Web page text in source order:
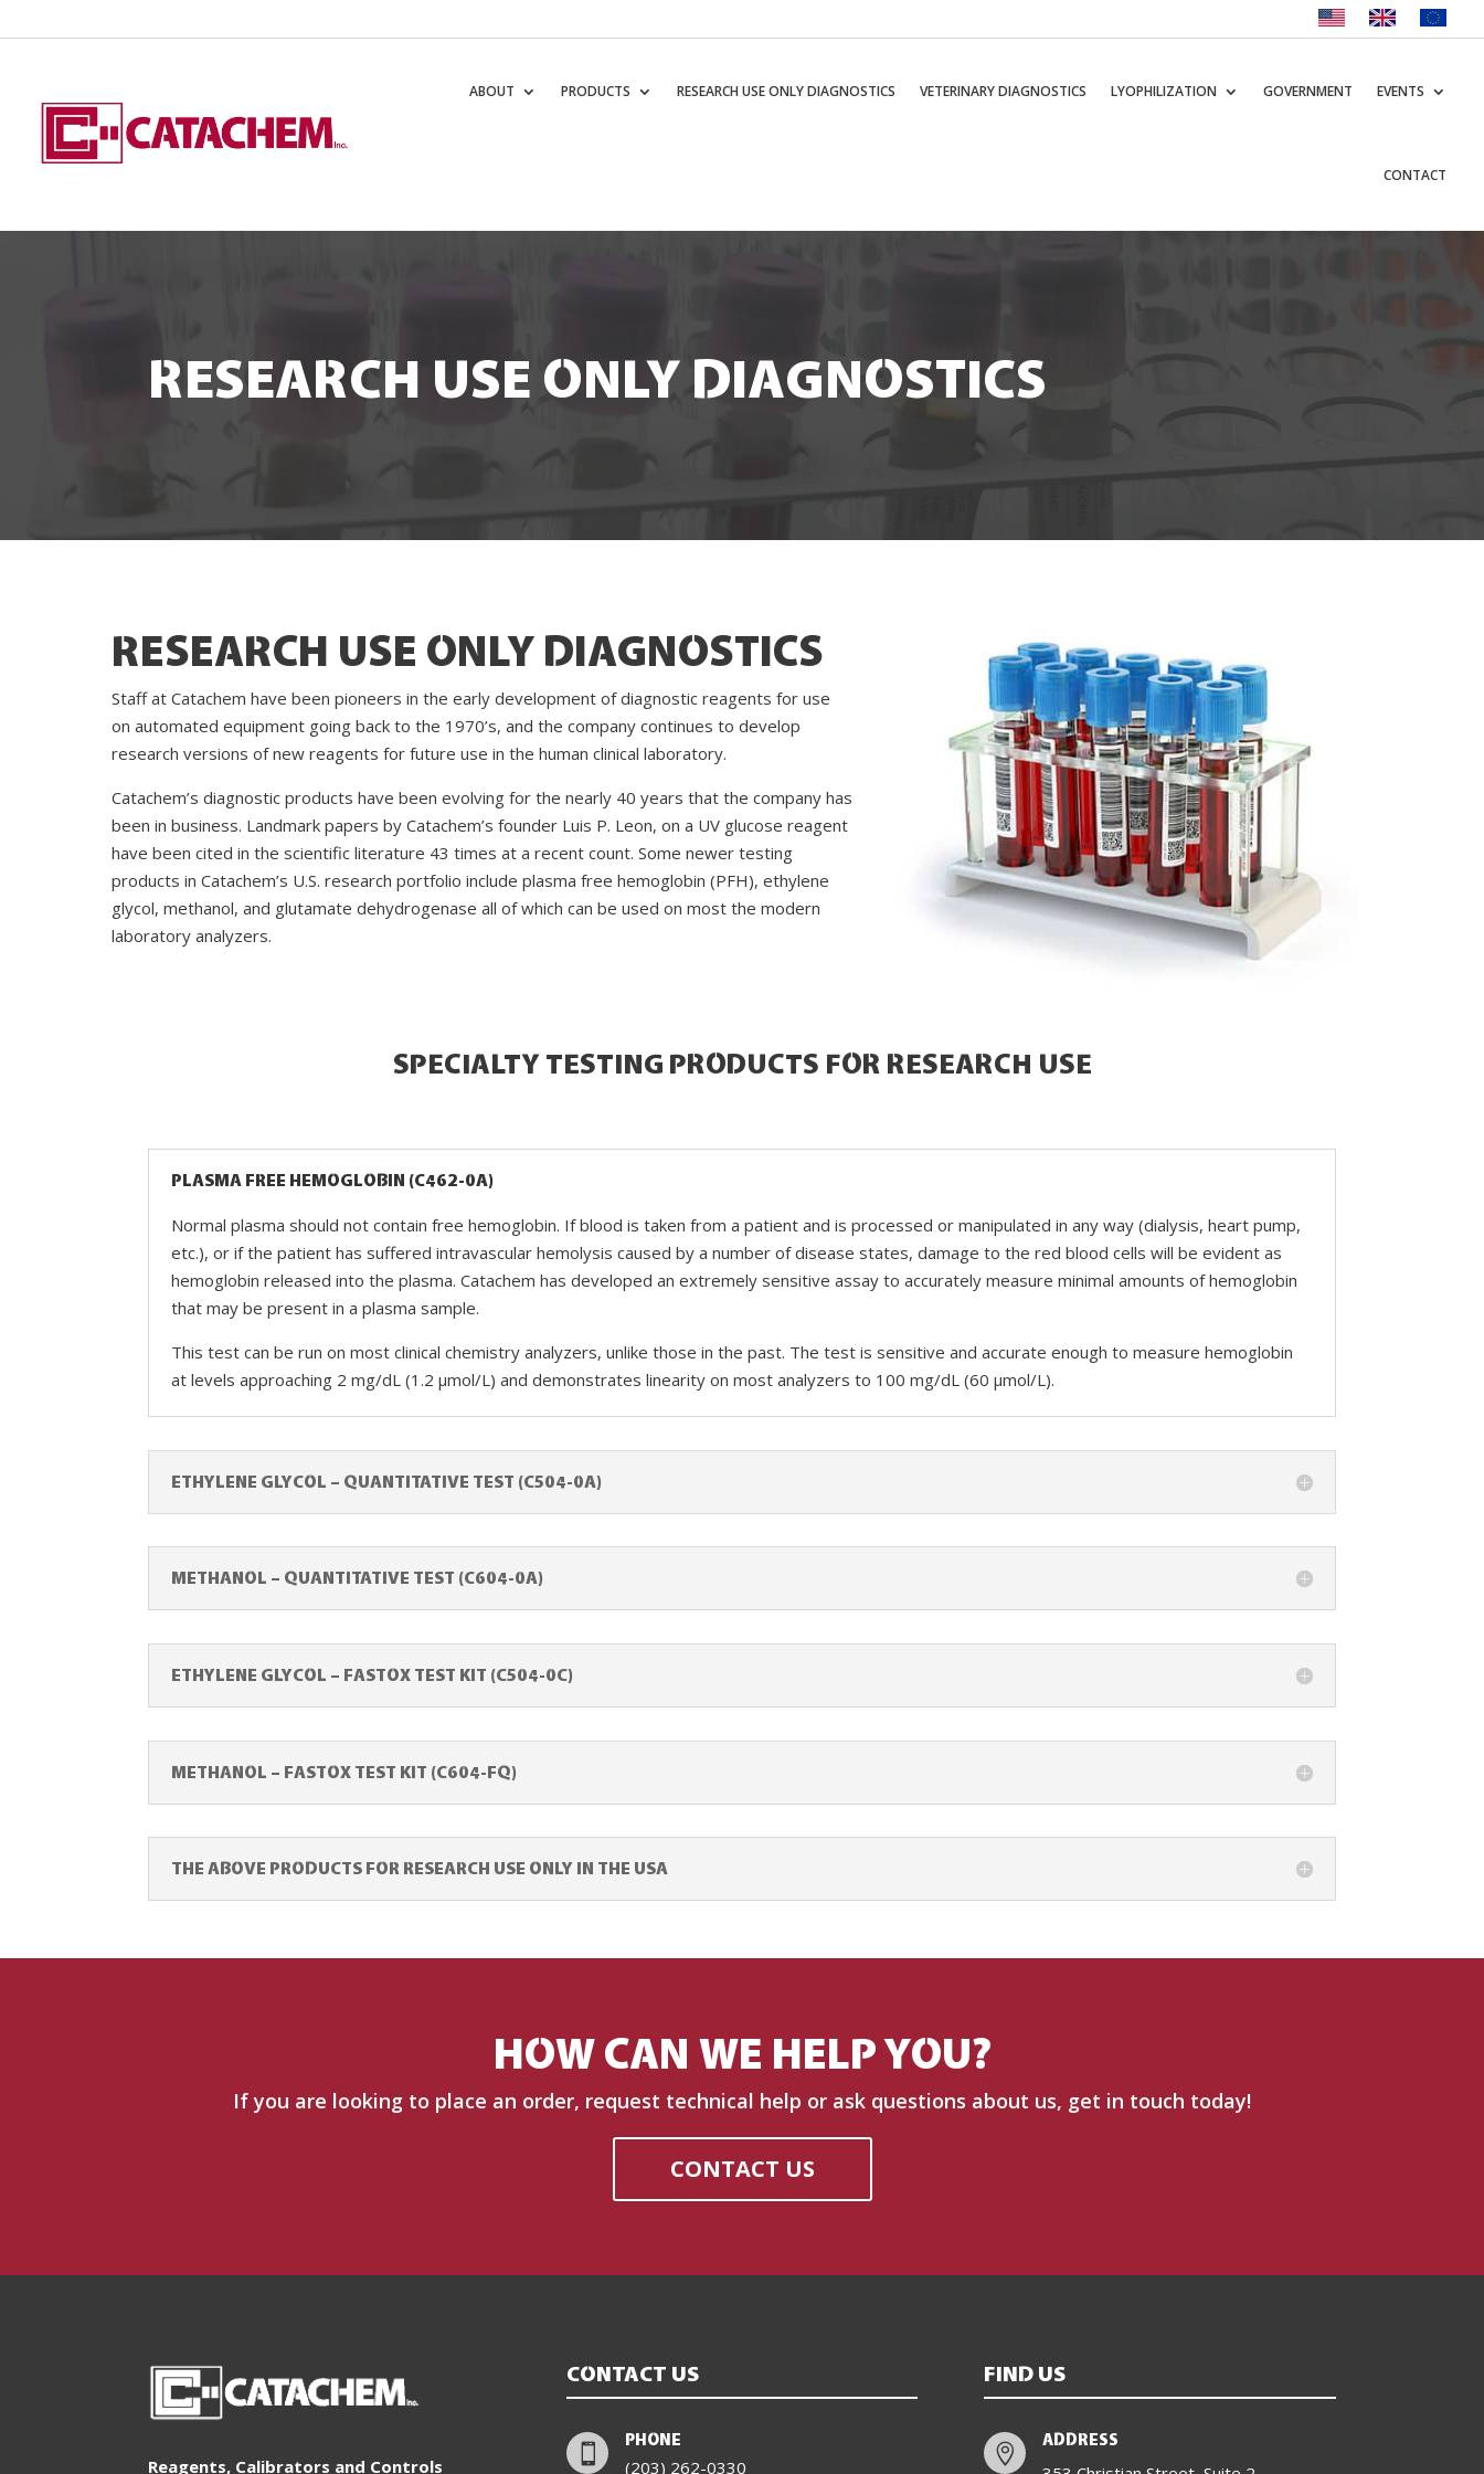
ABOUT PRODUCTS RESEARCH USE ONLY DIAGNOSTICS VETERINARY DIAGNOSTICS LYOPHILIZATION GOVERNMENT EVENTS
CONTACT
RESEARCH USE ONLY DIAGNOSTICS
RESEARCH USE ONLY DIAGNOSTICS
Staff at Catachem have been pioneers in the early development of diagnostic reagents for use
on automated equipment going back to the 1970’s, and the company continues to develop
research versions of new reagents for future use in the human clinical laboratory.
Catachem’s diagnostic products have been evolving for the nearly 40 years that the company has
been in business. Landmark papers by Catachem’s founder Luis P. Leon, on a UV glucose reagent
have been cited in the scientific literature 43 times at a recent count. Some newer testing
products in Catachem’s U.S. research portfolio include plasma free hemoglobin (PFH), ethylene
glycol, methanol, and glutamate dehydrogenase all of which can be used on most the modern
laboratory analyzers.
SPECIALTY TESTING PRODUCTS FOR RESEARCH USE
PLASMA FREE HEMOGLOBIN (C462-0A)
Normal plasma should not contain free hemoglobin. If blood is taken from a patient and is processed or manipulated in any way (dialysis, heart pump,
etc.), or if the patient has suffered intravascular hemolysis caused by a number of disease states, damage to the red blood cells will be evident as
hemoglobin released into the plasma. Catachem has developed an extremely sensitive assay to accurately measure minimal amounts of hemoglobin
that may be present in a plasma sample.
This test can be run on most clinical chemistry analyzers, unlike those in the past. The test is sensitive and accurate enough to measure hemoglobin
at levels approaching 2 mg/dL (1.2 µmol/L) and demonstrates linearity on most analyzers to 100 mg/dL (60 µmol/L).
ETHYLENE GLYCOL – QUANTITATIVE TEST (C504-0A)
METHANOL – QUANTITATIVE TEST (C604-0A)
ETHYLENE GLYCOL – FASTOX TEST KIT (C504-0C)
METHANOL – FASTOX TEST KIT (C604-FQ)
THE ABOVE PRODUCTS FOR RESEARCH USE ONLY IN THE USA
HOW CAN WE HELP YOU?
If you are looking to place an order, request technical help or ask questions about us, get in touch today!
CONTACT US
Reagents, Calibrators and Controls
CONTACT US

PHONE
(203) 262-0330
FIND US

ADDRESS